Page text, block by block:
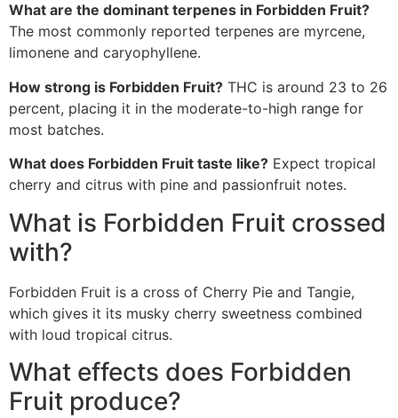
What are the dominant terpenes in Forbidden Fruit?
The most commonly reported terpenes are myrcene,
limonene and caryophyllene.
How strong is Forbidden Fruit? THC is around 23 to 26
percent, placing it in the moderate-to-high range for
most batches.
What does Forbidden Fruit taste like? Expect tropical
cherry and citrus with pine and passionfruit notes.
What is Forbidden Fruit crossed
with?
Forbidden Fruit is a cross of Cherry Pie and Tangie,
which gives it its musky cherry sweetness combined
with loud tropical citrus.
What effects does Forbidden
Fruit produce?